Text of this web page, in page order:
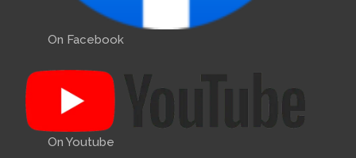
On Facebook
On Youtube